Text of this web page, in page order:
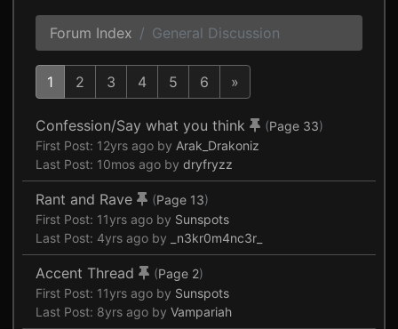
Forum Index General Discussion
1 2 3 4 5 6 »
Confession/Say what you think (Page 33)
First Post: 12yrs ago by Arak_Drakoniz
Last Post: 10mos ago bydryfryzz
Rant and Rave (Page 13)
First Post: 11yrs ago by Sunspots
Last Post: 4yrs ago by _n3kr0m4nc3r_
Accent Thread (Page 2)
First Post: 11yrs ago by Sunspots
Last Post: 8yrs ago byVampariah